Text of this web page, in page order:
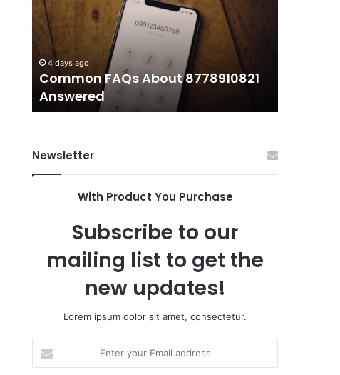
8778910821
Answered
4 days ago
Common FAQs About 8778910821
Answered
Newsletter
With Product You Purchase
Subscribe to our
mailing list to get the
new updates!
Lorem ipsum dolor sit amet, consectetur.
your